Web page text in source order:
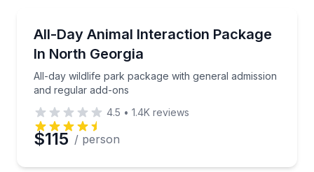
All-Day Animal Interaction Package
In North Georgia
All-day wildlife park package with general admission
and regular add-ons
All-day wildlife park package with general
4.5 • 1.4K reviews
$115 / person